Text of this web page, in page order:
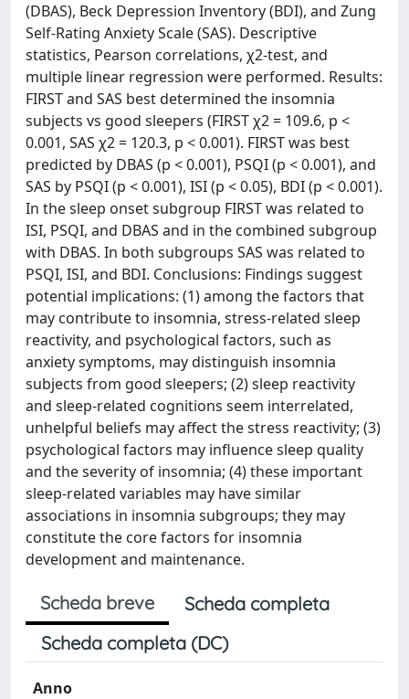
(DBAS), Beck Depression Inventory (BDI), and Zung
Self-Rating Anxiety Scale (SAS). Descriptive
statistics, Pearson correlations, χ2-test, and
multiple linear regression were performed. Results:
FIRST and SAS best determined the insomnia
subjects vs good sleepers (FIRST χ2 = 109.6, p <
0.001, SAS χ2 = 120.3, p < 0.001). FIRST was best
predicted by DBAS (p < 0.001), PSQI (p < 0.001), and
SAS by PSQI (p < 0.001), ISI (p < 0.05), BDI (p < 0.001).
In the sleep onset subgroup FIRST was related to
ISI, PSQI, and DBAS and in the combined subgroup
with DBAS. In both subgroups SAS was related to
PSQI, ISI, and BDI. Conclusions: Findings suggest
potential implications: (1) among the factors that
may contribute to insomnia, stress-related sleep
reactivity, and psychological factors, such as
anxiety symptoms, may distinguish insomnia
subjects from good sleepers; (2) sleep reactivity
and sleep-related cognitions seem interrelated,
unhelpful beliefs may affect the stress reactivity; (3)
psychological factors may influence sleep quality
and the severity of insomnia; (4) these important
sleep-related variables may have similar
associations in insomnia subgroups; they may
constitute the core factors for insomnia
development and maintenance.
Scheda breve
Scheda completa
Scheda completa (DC)
Anno